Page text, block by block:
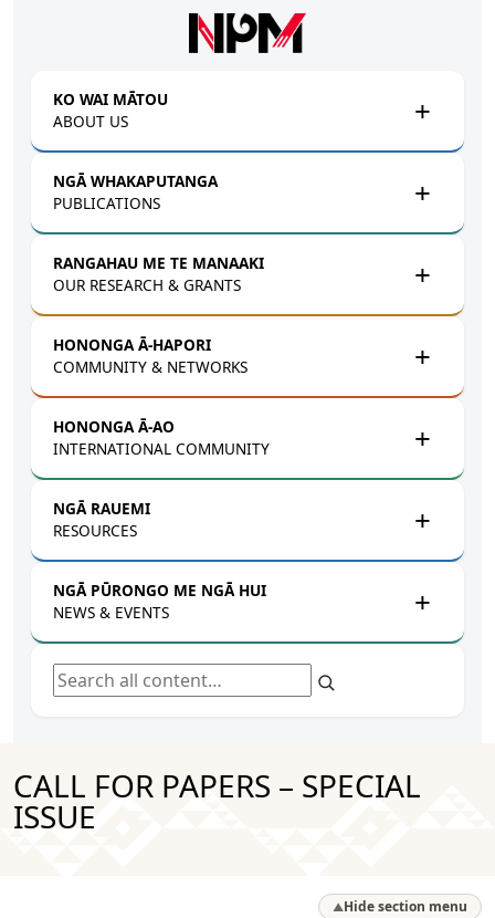
KO WAI MĀTOU
ABOUT US
NGĀ WHAKAPUTANGA
PUBLICATIONS
RANGAHAU ME TE MANAAKI
OUR RESEARCH & GRANTS
HONONGA Ā-HAPORI
COMMUNITY & NETWORKS
HONONGA Ā-AO
INTERNATIONAL COMMUNITY
NGĀ RAUEMI
RESOURCES
NGĀ PŪRONGO ME NGĀ HUI
NEWS & EVENTS
Search all content
CALL FOR PAPERS – SPECIAL
ISSUE
▲Hide section menu